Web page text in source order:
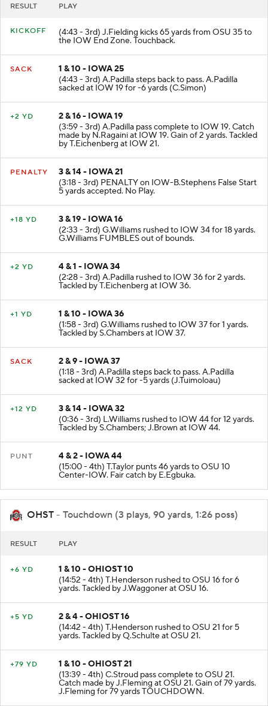
(4:43 - 3rd) J.Fielding kicks 65 yards from OSU 35 to
the IOW End Zone. Touchback.
1 & 10 - IOWA 25
(4:43 - 3rd) A.Padilla steps back to pass. A.Padilla
sacked at IOW 19 for -6 yards (C.Simon)
2 & 16 - IOWA 19
(3:59 - 3rd) A.Padilla pass complete to IOW 19. Catch
made by N.Ragaini at IOW 19. Gain of 2 yards. Tackled
by T.Eichenberg at IOW 21.
3 & 14 - IOWA 21
(3:18 - 3rd) PENALTY on IOW-B.Stephens False Start
5 yards accepted. No Play.
3 & 19 - IOWA 16
(2:33 - 3rd) G.Williams rushed to IOW 34 for 18 yards.
G.Williams FUMBLES out of bounds.
4 & 1 - IOWA 34
(2:28 - 3rd) A.Padilla rushed to IOW 36 for 2 yards.
Tackled by T.Eichenberg at IOW 36.
1 & 10 - IOWA 36
(1:58 - 3rd) G.Williams rushed to IOW 37 for 1 yards.
Tackled by S.Chambers at IOW 37.
2 & 9 - IOWA 37
(1:18 - 3rd) A.Padilla steps back to pass. A.Padilla
sacked at IOW 32 for -5 yards (J.Tuimoloau)
3 & 14 - IOWA 32
(0:36 - 3rd) L.Williams rushed to IOW 44 for 12 yards.
Tackled by S.Chambers; J.Brown at IOW 44.
4 & 2 - IOWA 44
(15:00 - 4th) T.Taylor punts 46 yards to OSU 10
Center-IOW. Fair catch by E.Egbuka.
OHST - Touchdown (3 plays, 90 yards, 1:26 poss)
1 & 10 - OHIOST 10
(14:52 - 4th) T.Henderson rushed to OSU 16 for 6
yards. Tackled by J.Waggoner at OSU 16.
2 & 4 - OHIOST 16
(14:42 - 4th) T.Henderson rushed to OSU 21 for 5
yards. Tackled by Q.Schulte at OSU 21.
1 & 10 - OHIOST 21
(13:39 - 4th) C.Stroud pass complete to OSU 21.
Catch made by J.Fleming at OSU 21. Gain of 79 yards.
J.Fleming for 79 yards TOUCHDOWN.